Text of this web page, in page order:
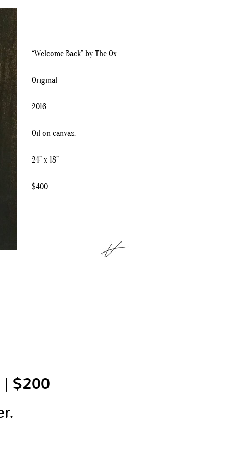
“Welcome Back” by The Ox
Original
2016
Oil on canvas.
24” x 18”
$400
$200